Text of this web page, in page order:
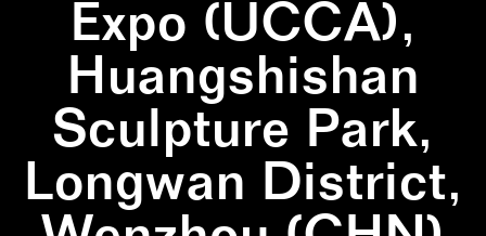
Expo (UCCA),
Huangshishan
Sculpture Park,
Longwan District,